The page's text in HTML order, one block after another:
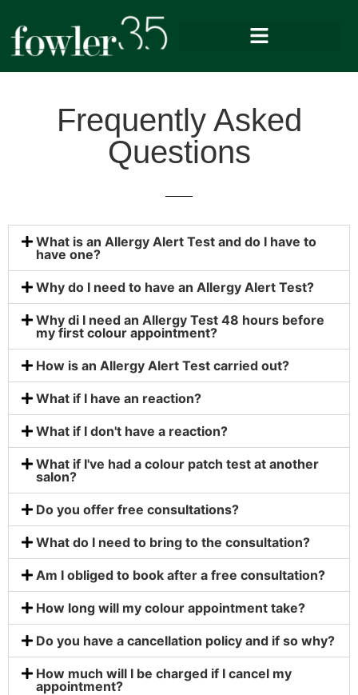
Frequently Asked
Questions
What is an Allergy Alert Test and do I have to
have one?
Why do I need to have an Allergy Alert Test?
Why di I need an Allergy Test 48 hours before
my first colour appointment?
How is an Allergy Alert Test carried out?
What if I have an reaction?
What if I don't have a reaction?
What if I've had a colour patch test at another
salon?
Do you offer free consultations?
What do I need to bring to the consultation?
Am I obliged to book after a free consultation?
How long will my colour appointment take?
Do you have a cancellation policy and if so why?
How much will I be charged if I cancel my
appointment?